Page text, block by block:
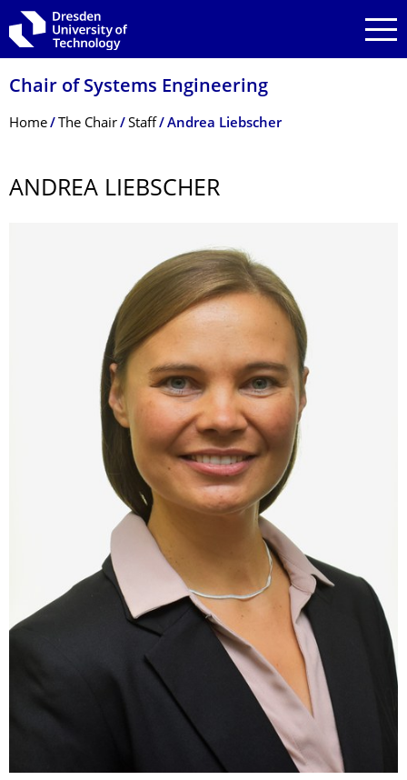
Skip to main navigation
Skip to search
Skip to content
Chair of Systems Engineering
Breadcrumb Menu
Home The Chair Staff Andrea Liebscher
ANDREA LIEBSCHER